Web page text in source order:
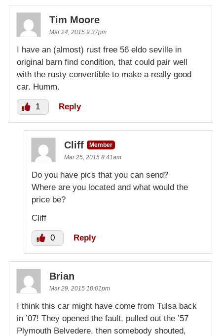
Tim Moore
Mar 24, 2015 9:37pm
I have an (almost) rust free 56 eldo seville in
original barn find condition, that could pair well
with the rusty convertible to make a really good
car. Humm.
1 Reply
Cliff
Member
Mar 25, 2015 8:41am
Do you have pics that you can send?
Where are you located and what would the
price be?
Cliff
0 Reply
Brian
Mar 29, 2015 10:01pm
I think this car might have come from Tulsa back
in ’07! They opened the fault, pulled out the ’57
Plymouth Belvedere, then somebody shouted,